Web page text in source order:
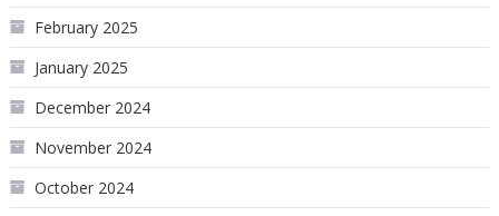
February 2025
January 2025
December 2024
November 2024
October 2024